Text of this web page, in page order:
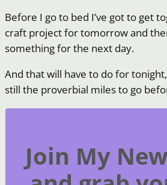
Before I go to bed I’ve got to get
craft project for tomorrow and
something for the next day.
And that will have to do for tonight,
still the proverbial miles to go
Join My